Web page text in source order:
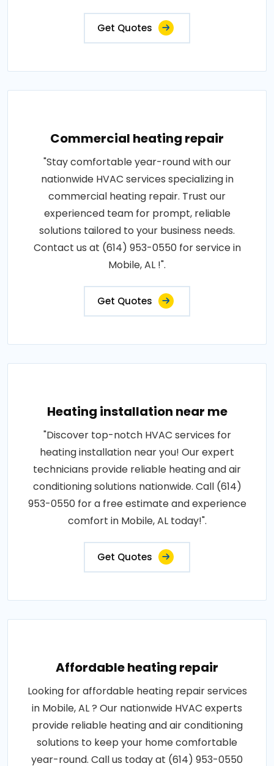
Get Quotes
Commercial heating repair
"Stay comfortable year-round with our
nationwide HVAC services specializing in
commercial heating repair. Trust our
experienced team for prompt, reliable
solutions tailored to your business needs.
Contact us at (614) 953-0550 for service in
Mobile, AL !".
Get Quotes
Heating installation near me
"Discover top-notch HVAC services for
heating installation near you! Our expert
technicians provide reliable heating and air
conditioning solutions nationwide. Call (614)
953-0550 for a free estimate and experience
comfort in Mobile, AL today!".
Get Quotes
Affordable heating repair
Looking for affordable heating repair services
in Mobile, AL ? Our nationwide HVAC experts
provide reliable heating and air conditioning
solutions to keep your home comfortable
year-round. Call us today at (614) 953-0550